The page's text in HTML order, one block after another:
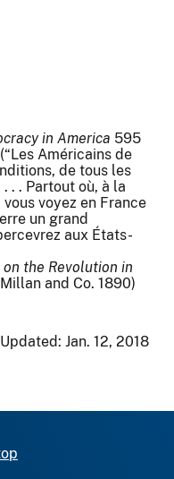
in America 595
Américains de
de tous les
. . Partout où, à la
voyez en France
un grand
aux États-
the Revolution in
and Co. 1890)
Jan. 12, 2018